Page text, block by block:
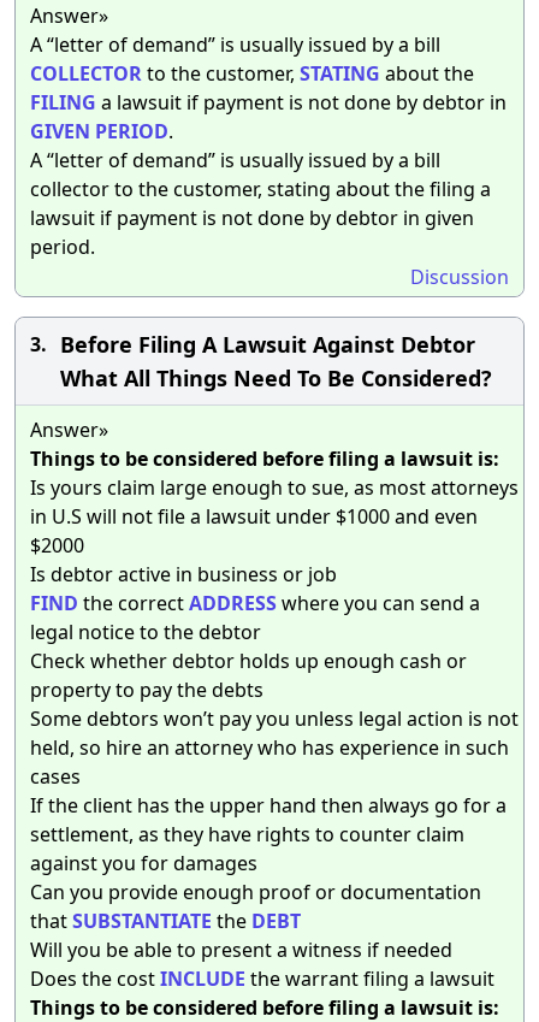
Answer»
A “letter of demand” is usually issued by a bill
COLLECTORto the customer, STATING about the
FILING a lawsuit if payment is not done by debtor in
GIVEN PERIOD.
A “letter of demand” is usually issued by a bill
collector to the customer, stating about the filing a
lawsuit if payment is not done by debtor in given
period.
Discussion
3. Before Filing A Lawsuit Against Debtor
What All Things Need To Be Considered?
Answer»
Things to be considered before filing a lawsuit is:
Is yours claim large enough to sue, as most attorneys
in U.S will not file a lawsuit under $1000 and even
$2000
Is debtor active in business or job
FIND the correctADDRESSwhere you can send a
legal notice to the debtor
Check whether debtor holds up enough cash or
property to pay the debts
Some debtors won’t pay you unless legal action is not
held, so hire an attorney who has experience in such
cases
If the client has the upper hand then always go for a
settlement, as they have rights to counter claim
against you for damages
Can you provide enough proof or documentation
thatSUBSTANTIATE the DEBT
Will you be able to present a witness if needed
Does the costINCLUDE the warrant filing a lawsuit
Things to be considered before filing a lawsuit is: